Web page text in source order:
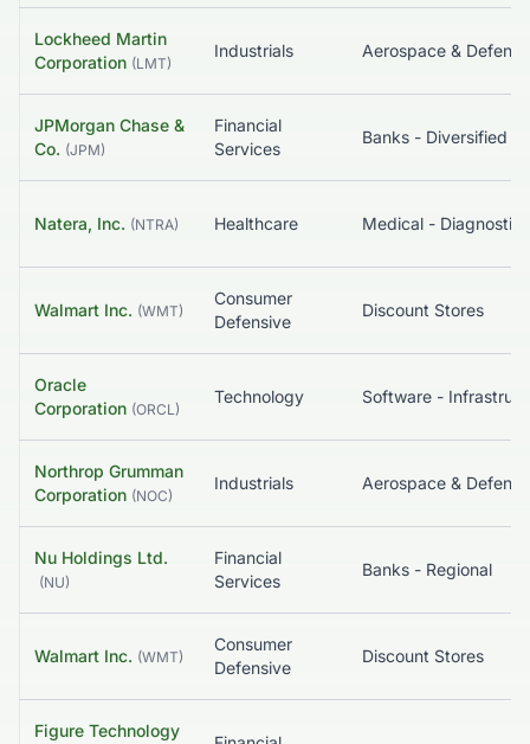
Lockheed Martin
Corporation (LMT)
Industrials Aerospace & Defense
JPMorgan Chase &
Co. (JPM)
Financial
Services
Banks - Diversified
Natera, Inc. (NTRA) Healthcare
Walmart Inc. (WMT)
Consumer
Defensive
Discount Stores
Oracle
Corporation (ORCL)
Technology
Northrop Grumman
Corporation (NOC)
Industrials Aerospace & Defense
Nu Holdings Ltd.
(NU)
Financial
Services
Banks - Regional
Walmart Inc. (WMT)
Consumer
Defensive
Discount Stores
Figure Technology